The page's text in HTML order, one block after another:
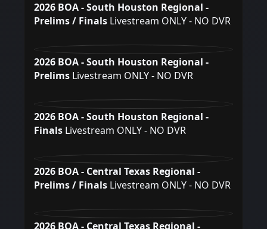
2026 BOA - South Houston Regional -
Prelims / Finals Livestream ONLY - NO DVR
2026 BOA - South Houston Regional -
Prelims Livestream ONLY - NO DVR
2026 BOA - South Houston Regional -
Finals Livestream ONLY - NO DVR
2026 BOA - Central Texas Regional -
Prelims / Finals Livestream ONLY - NO DVR
2026 BOA - Central Texas Regional -